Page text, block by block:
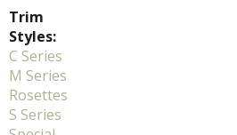
Trim
Styles:
C Series
M Series
Rosettes
S Series